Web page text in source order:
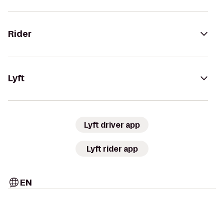
Rider
Lyft
Lyft driver app
Lyft rider app
EN